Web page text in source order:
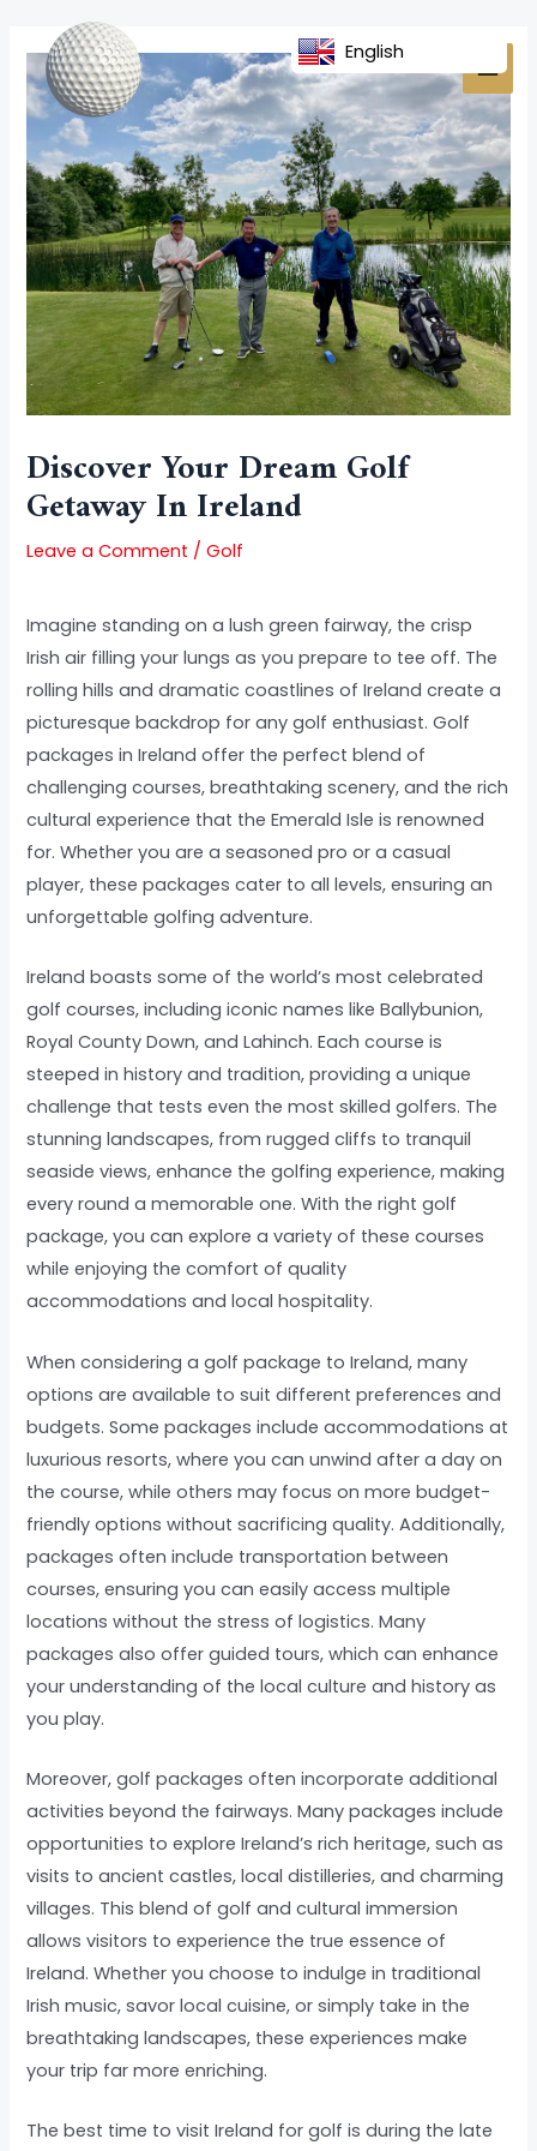
content
Discover Your Dream Golf
Getaway In Ireland
Leave a Comment /Golf
Imagine standing on a lush green fairway, the crisp
Irish air filling your lungs as you prepare to tee off. The
rolling hills and dramatic coastlines of Ireland create a
picturesque backdrop for any golf enthusiast. Golf
packages in Ireland offer the perfect blend of
challenging courses, breathtaking scenery, and the rich
cultural experience that the Emerald Isle is renowned
for. Whether you are a seasoned pro or a casual
player, these packages cater to all levels, ensuring an
unforgettable golfing adventure.
Ireland boasts some of the world’s most celebrated
golf courses, including iconic names like Ballybunion,
Royal County Down, and Lahinch. Each course is
steeped in history and tradition, providing a unique
challenge that tests even the most skilled golfers. The
stunning landscapes, from rugged cliffs to tranquil
seaside views, enhance the golfing experience, making
every round a memorable one. With the right golf
package, you can explore a variety of these courses
while enjoying the comfort of quality
accommodations and local hospitality.
When considering a golf package to Ireland, many
options are available to suit different preferences and
budgets. Some packages include accommodations at
luxurious resorts, where you can unwind after a day on
the course, while others may focus on more budget-
friendly options without sacrificing quality. Additionally,
packages often include transportation between
courses, ensuring you can easily access multiple
locations without the stress of logistics. Many
packages also offer guided tours, which can enhance
your understanding of the local culture and history as
you play.
Moreover, golf packages often incorporate additional
activities beyond the fairways. Many packages include
opportunities to explore Ireland’s rich heritage, such as
visits to ancient castles, local distilleries, and charming
villages. This blend of golf and cultural immersion
allows visitors to experience the true essence of
Ireland. Whether you choose to indulge in traditional
Irish music, savor local cuisine, or simply take in the
breathtaking landscapes, these experiences make
your trip far more enriching.
The best time to visit Ireland for golf is during the late
navigation
English